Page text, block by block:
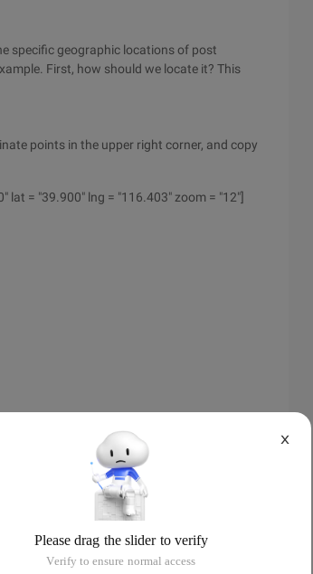
specific geographic locations of post
First, how should we locate it? This
points in the upper right corner, and copy
= "39.900" lng = "116.403" zoom = "12"]
space, and copy the code to it.
X